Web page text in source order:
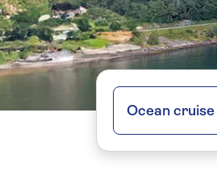
Ocean cruise